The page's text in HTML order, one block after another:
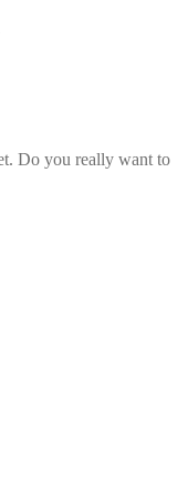
Do you really want to